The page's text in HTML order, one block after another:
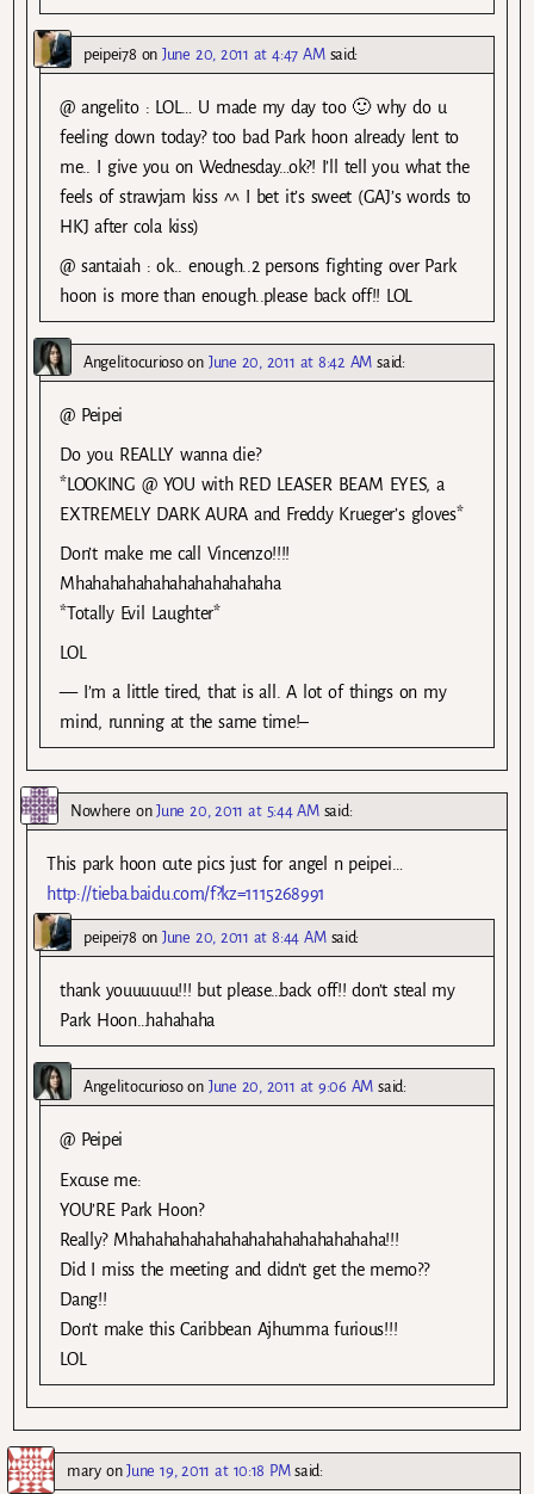
peipei78 onJune 20, 2011 at 4:47 AM said:
@ angelito : LOL… U made my day too 🙂 why do u
feeling down today? too bad Park hoon already lent to
me.. I give you on Wednesday…ok?! I’ll tell you what the
feels of strawjam kiss ^^ I bet it’s sweet (GAJ’s words to
HKJ after cola kiss)
@ santaiah : ok.. enough..2 persons fighting over Park
hoon is more than enough..please back off!! LOL
Angelitocuriosoon June 20, 2011 at 8:42 AM said:
@ Peipei
Do you REALLY wanna die?
*LOOKING @ YOU with RED LEASER BEAM EYES, a
EXTREMELY DARK AURA and Freddy Krueger’s gloves*
Don’t make me call Vincenzo!!!!
Mhahahahahahahahahahahaha
*Totally Evil Laughter*
LOL
— I’m a little tired, that is all. A lot of things on my
mind, running at the same time!–
Nowhere onJune 20, 2011 at 5:44 AM said:
This park hoon cute pics just for angel n peipei…
http://tieba.baidu.com/f?kz=1115268991
peipei78 onJune 20, 2011 at 8:44 AM said:
thank youuuuuu!!! but please…back off!! don’t steal my
Park Hoon…hahahaha
Angelitocuriosoon June 20, 2011 at 9:06 AM said:
@ Peipei
Excuse me:
YOU’RE Park Hoon?
Really? Mhahahahahahahahahahahahahahaha!!!
Did I miss the meeting and didn’t get the memo??
Dang!!
Don’t make this Caribbean Ajhumma furious!!!
LOL
maryonJune 19, 2011 at 10:18 PM said: